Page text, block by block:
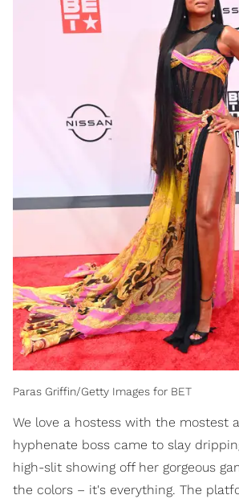
Paras Griffin/Getty Images for BET
We love a hostess with the mostest
hyphenate boss came to slay
high-slit showing off her gorgeous
the colors – it's everything. The